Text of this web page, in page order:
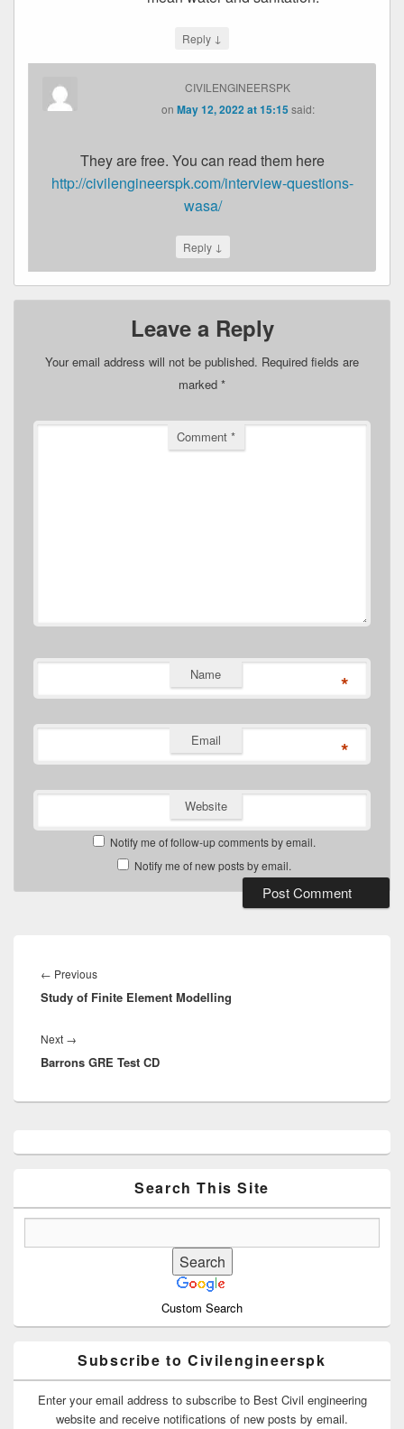
Reply ↓
CIVILENGINEERSPK
on May 12, 2022 at 15:15 said:
They are free. You can read them here
http://civilengineerspk.com/interview-questions-
wasa/
Reply ↓
Leave a Reply
Your email address will not be published. Required fields are
marked *
Comment *
Name *
Email *
Website
Notify me of follow-up comments by email.
Notify me of new posts by email.
navigation
← PreviousPrevious
post:
Study of Finite Element Modelling
Next →
post:
Barrons GRE Test CD
Sidebar
Search This Site
Custom Search
Subscribe to Civilengineerspk
Enter your email address to subscribe to Best Civil engineering
website and receive notifications of new posts by email.